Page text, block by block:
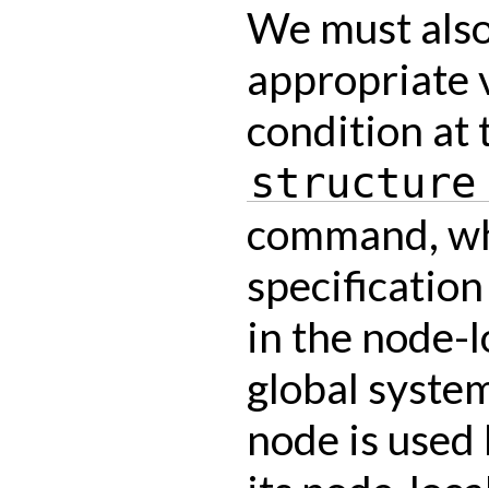
We must
appropriate
condition at
structure
command,
in the node-
global
node is